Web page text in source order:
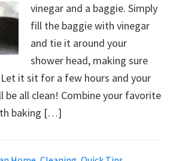
vinegar and a baggie. Simply
fill the baggie with vinegar
and tie it around your
shower head, making sure
Let it sit for a few hours and your
be all clean! Combine your favorite
baking […]